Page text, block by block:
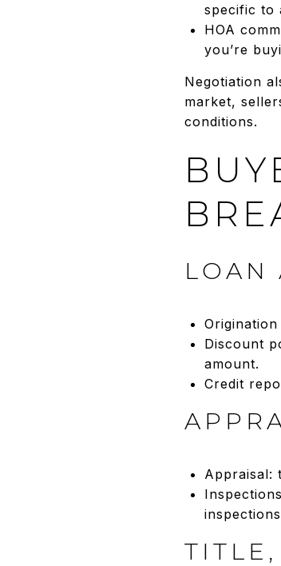
specific to
HOA
you’re
Negotiation
market,
conditions.
LOAN
Discount
amount.
Credit
Appraisal: